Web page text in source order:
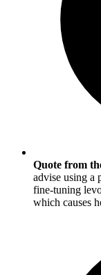
Quote from
advise using a
fine-tuning
which causes